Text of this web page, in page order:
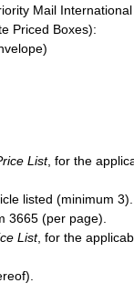
Mail
Priced Boxes):
List, for the
listed (minimum 3).
3665 (per page).
List, for the